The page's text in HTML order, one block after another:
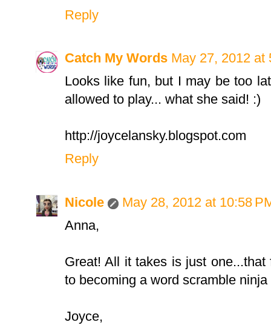
Reply
Catch My Words May 27, 2012 at
Looks like fun, but I may be too
allowed to play... what she said! :)
http://joycelansky.blogspot.com
Reply
Nicole
May 28, 2012 at 10:58
Anna,
Great! All it takes is just
to becoming a word scramble
Joyce,